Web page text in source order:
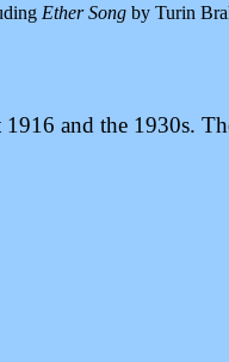
Ether Song by Turin
and the 1930s.